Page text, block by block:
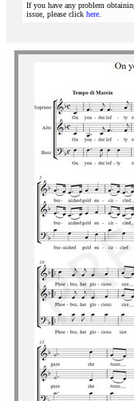
If you have any problem
issue, please click here